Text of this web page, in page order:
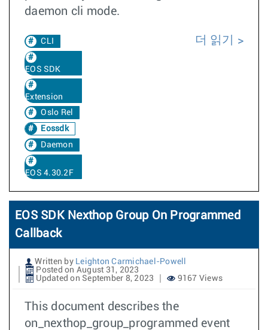
daemon cli mode.
CLI
EOS SDK
Extension
Oslo Rel
Eossdk
Daemon
EOS 4.30.2F
더 읽기
EOS SDK Nexthop Group On Programmed
Callback
Written by Leighton Carmichael-Powell
Posted on August 31, 2023
Updated on September 8, 2023
9167 Views
This document describes the
on_nexthop_group_programmed event